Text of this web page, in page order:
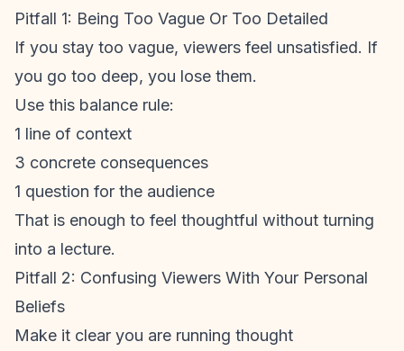
Pitfall 1: Being Too Vague Or Too Detailed
If you stay too vague, viewers feel unsatisfied. If
you go too deep, you lose them.
Use this balance rule:
1 line of context
3 concrete consequences
1 question for the audience
That is enough to feel thoughtful without turning
into a lecture.
Pitfall 2: Confusing Viewers With Your Personal
Beliefs
Make it clear you are running thought